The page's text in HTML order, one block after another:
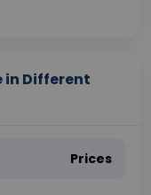
in Different
Prices